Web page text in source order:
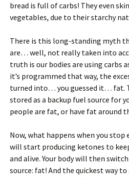
bread is full of carbs! They even
vegetables, due to their starchy
There is this long-standing myth
are… well, not really taken into
truth is our bodies are using carbs
it’s programmed that way, the
turned into… you guessed it… fat.
stored as a backup fuel source for
people are fat, or have fat around
Now, what happens when you stop
will start producing ketones to
and alive. Your body will then
source: fat! And the quickest way